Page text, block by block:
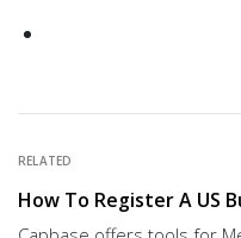
RELATED
How To Register A US